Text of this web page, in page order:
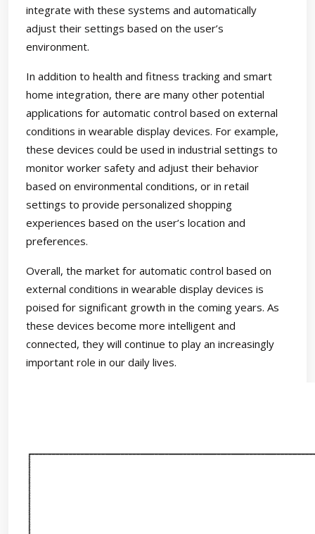
integrate with these systems and automatically
adjust their settings based on the user’s
environment.
In addition to health and fitness tracking and smart
home integration, there are many other potential
applications for automatic control based on external
conditions in wearable display devices. For example,
these devices could be used in industrial settings to
monitor worker safety and adjust their behavior
based on environmental conditions, or in retail
settings to provide personalized shopping
experiences based on the user’s location and
preferences.
Overall, the market for automatic control based on
external conditions in wearable display devices is
poised for significant growth in the coming years. As
these devices become more intelligent and
connected, they will continue to play an increasingly
important role in our daily lives.